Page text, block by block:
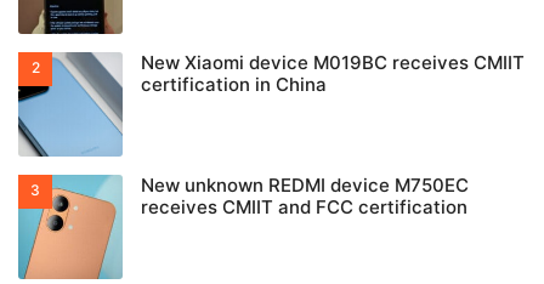
New Xiaomi device M019BC receives CMIIT
certification in China
New unknown REDMI device M750EC
receives CMIIT and FCC certification